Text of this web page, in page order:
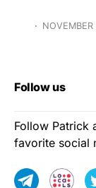
Follow us
Follow Patrick
favorite social